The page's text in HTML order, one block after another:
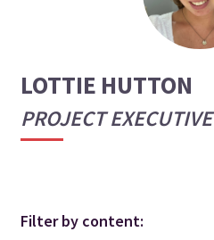
LOTTIE HUTTON
PROJECT EXECUTIVE
Filter by content: